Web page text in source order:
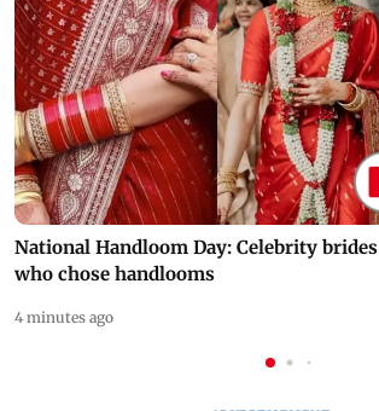
National Handloom Day: Celebrity brides
who chose handlooms
4 minutes ago